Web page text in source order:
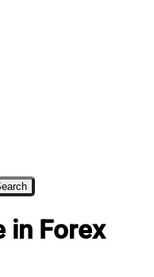
in Forex